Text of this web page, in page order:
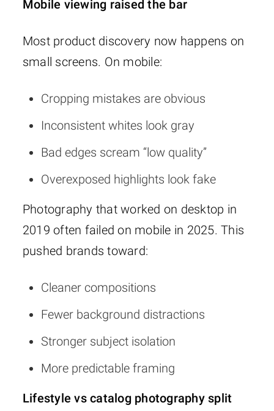
Mobile viewing raised the bar
Most product discovery now happens on
small screens. On mobile:
Cropping mistakes are obvious
Inconsistent whites look gray
Bad edges scream “low quality”
Overexposed highlights look fake
Photography that worked on desktop in
2019 often failed on mobile in 2025. This
pushed brands toward:
Cleaner compositions
Fewer background distractions
Stronger subject isolation
More predictable framing
Lifestyle vs catalog photography split